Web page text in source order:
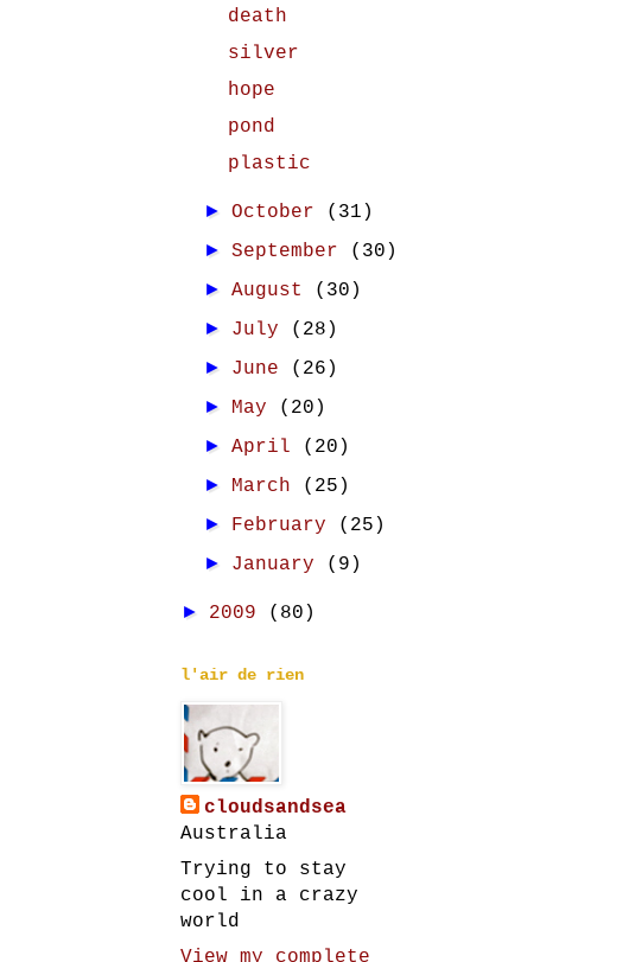
death
silver
hope
pond
plastic
►October (31)
►September (30)
►August (30)
► July (28)
► June (26)
► May (20)
►April (20)
► March (25)
► February (25)
► January (9)
► 2009 (80)
l'air de rien
cloudsandsea
Australia
Trying to stay
cool in a crazy
world
View my complete